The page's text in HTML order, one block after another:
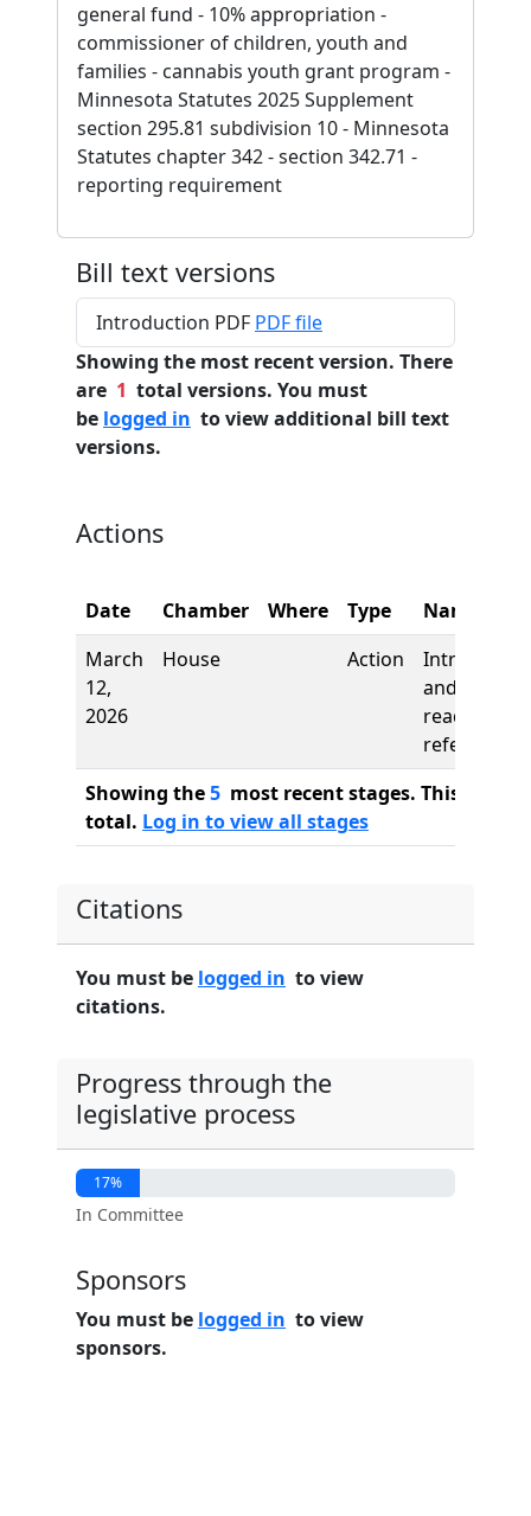
general fund - 10% appropriation -
commissioner of children, youth and
families - cannabis youth grant program -
Minnesota Statutes 2025 Supplement
section 295.81 subdivision 10 - Minnesota
Statutes chapter 342 - section 342.71 -
reporting requirement
Bill text versions
Introduction PDF PDF file
Showing the most recent version. There
are 1 total versions. You must
be logged in to view additional bill text
versions.
Actions
Date Chamber Where Type
Name
March
12,
2026
House Action
and first
reading,
referred to
Showing the5 most recent stages. This bill
total. Log in to view all stages
Citations
You must be logged in to view
citations.
Progress through the
legislative process
17%
In Committee
Sponsors
You must be logged in to view
sponsors.